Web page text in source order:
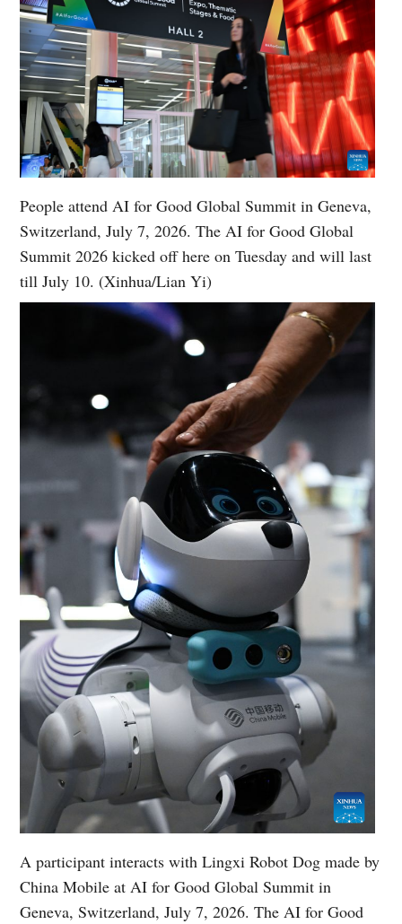
People attend AI for Good Global Summit in Geneva,
Switzerland, July 7, 2026. The AI for Good Global
Summit 2026 kicked off here on Tuesday and will last
till July 10. (Xinhua/Lian Yi)
A participant interacts with Lingxi Robot Dog made by
China Mobile at AI for Good Global Summit in
Geneva, Switzerland, July 7, 2026. The AI for Good